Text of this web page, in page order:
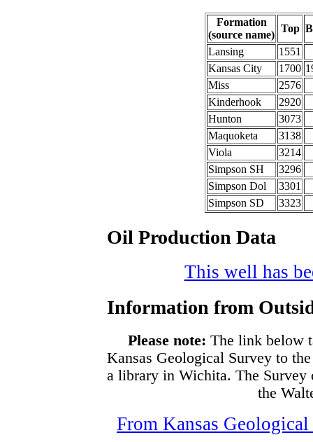
Formation
(source name)
Top
Lansing
1551
Kansas City
1700
Miss
2576
Kinderhook
2920
Hunton
3073
Maquoketa
3138
Viola
3214
Simpson SH
3296
Simpson Dol
3301
Simpson SD
3323
Oil Production Data
This well has
Information from
Please note: The link below
Kansas Geological Survey to
a library in Wichita. The Survey
the
From Kansas